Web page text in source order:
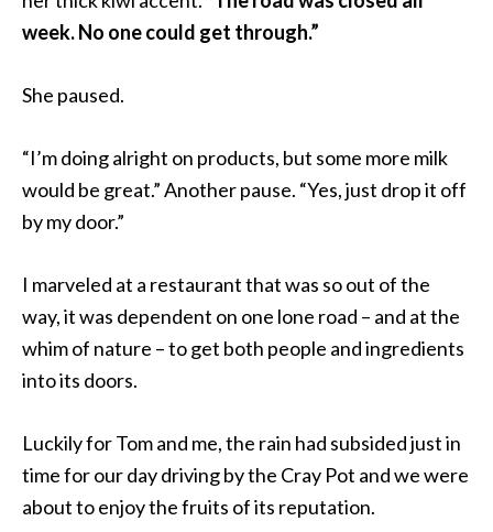
week. No one could get through.”
She paused.
“I’m doing alright on products, but some more milk
would be great.” Another pause. “Yes, just drop it off
by my door.”
I marveled at a restaurant that was so out of the
way, it was dependent on one lone road – and at the
whim of nature – to get both people and ingredients
into its doors.
Luckily for Tom and me, the rain had subsided just in
time for our day driving by the Cray Pot and we were
about to enjoy the fruits of its reputation.